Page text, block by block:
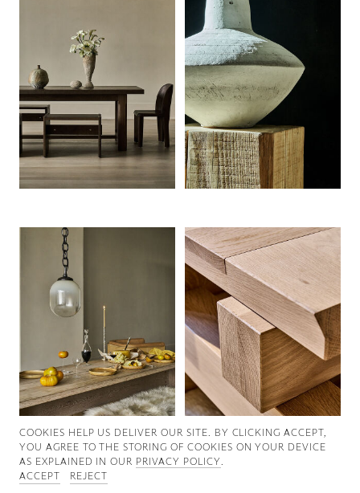
Featured
Artists
Good Production
Good News
Good Works
Information
COOKIES ∓ PRIVACY
COOKIES HELP US DELIVER OUR SITE. BY CLICKING ACCEPT,
YOU AGREE TO THE STORING OF COOKIES ON YOUR DEVICE
AS EXPLAINED IN OUR PRIVACY POLICY.
ACCEPT
REJECT